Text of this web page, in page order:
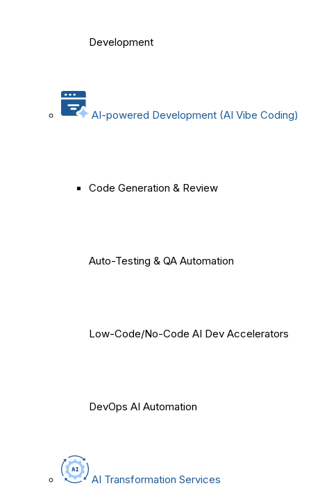
Development
AI-powered Development (AI Vibe Coding)
Code Generation & Review
Auto-Testing & QA Automation
Low-Code/No-Code AI Dev Accelerators
DevOps AI Automation
AI Transformation Services